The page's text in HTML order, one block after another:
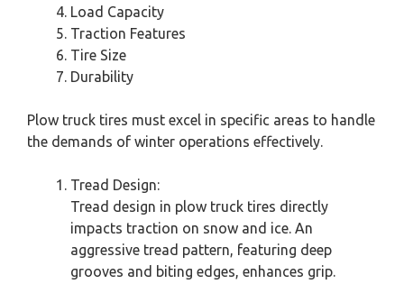
Load Capacity
Traction Features
Tire Size
Durability
Plow truck tires must excel in specific areas to handle
the demands of winter operations effectively.
Tread Design:
Tread design in plow truck tires directly
impacts traction on snow and ice. An
aggressive tread pattern, featuring deep
grooves and biting edges, enhances grip.